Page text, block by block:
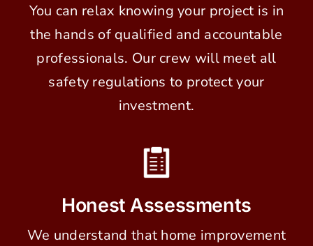
You can relax knowing your project is in
the hands of qualified and accountable
professionals. Our crew will meet all
safety regulations to protect your
investment.
Honest Assessments
We understand that home improvement